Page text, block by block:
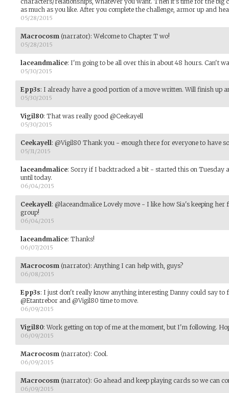
as much as you like. After you complete the challenge, armor up and
05/28/2015
Macrocosm (narrator): Welcome to Chapter T wo!
05/28/2015
laceandmalice: I'm going to be all over this in about 48 hours. Can't
05/30/2015
Epp3s: I already have a good portion of a move written. Will finish up
05/30/2015
Vigil80: That was really good @Ceekayell
05/30/2015
Ceekayell : @Vigil80 Thank you - enough there for everyone to have
05/31/2015
laceandmalice: Sorry if I backtracked a bit - started this on Tuesday
until today.
06/04/2015
Ceekayell : @laceandmalice Lovely move - I like how Sia's keeping
group!
06/04/2015
laceandmalice: Thanks!
06/07/2015
Macrocosm (narrator): Anything I can help with, guys?
06/08/2015
Epp3s: I just don't really know anything interesting Danny could say
@Etantrebor and @Vigil80 time to move.
06/09/2015
Vigil80: Work getting on top of me at the moment, but I'm following.
06/09/2015
Macrocosm (narrator): Cool.
06/09/2015
Macrocosm (narrator): Go ahead and keep playing cards so we can
06/09/2015